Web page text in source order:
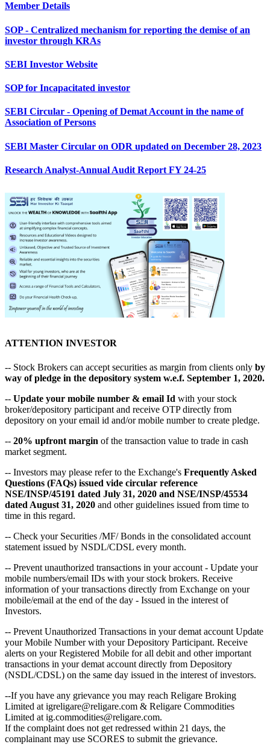
Member Details
SOP - Centralized mechanism for reporting the demise of an
investor through KRAs
SEBI Investor Website
SOP for Incapacitated investor
SEBI Circular - Opening of Demat Account in the name of
Association of Persons
SEBI Master Circular on ODR updated on December 28, 2023
Research Analyst-Annual Audit Report FY 24-25
ATTENTION INVESTOR
-- Stock Brokers can accept securities as margin from clients only by
way of pledge in the depository system w.e.f. September 1, 2020.
-- Update your mobile number & email Id with your stock
broker/depository participant and receive OTP directly from
depository on your email id and/or mobile number to create pledge.
-- 20% upfront margin of the transaction value to trade in cash
market segment.
-- Investors may please refer to the Exchange's Frequently Asked
Questions (FAQs) issued vide circular reference
NSE/INSP/45191 dated July 31, 2020 and NSE/INSP/45534
dated August 31, 2020 and other guidelines issued from time to
time in this regard.
-- Check your Securities /MF/ Bonds in the consolidated account
statement issued by NSDL/CDSL every month.
-- Prevent unauthorized transactions in your account - Update your
mobile numbers/email IDs with your stock brokers. Receive
information of your transactions directly from Exchange on your
mobile/email at the end of the day - Issued in the interest of
Investors.
-- Prevent Unauthorized Transactions in your demat account Update
your Mobile Number with your Depository Participant. Receive
alerts on your Registered Mobile for all debit and other important
transactions in your demat account directly from Depository
(NSDL/CDSL) on the same day issued in the interest of investors.
--If you have any grievance you may reach Religare Broking
Limited at igreligare@religare.com & Religare Commodities
Limited at ig.commodities@religare.com.
If the complaint does not get redressed within 21 days, the
complainant may use SCORES to submit the grievance.